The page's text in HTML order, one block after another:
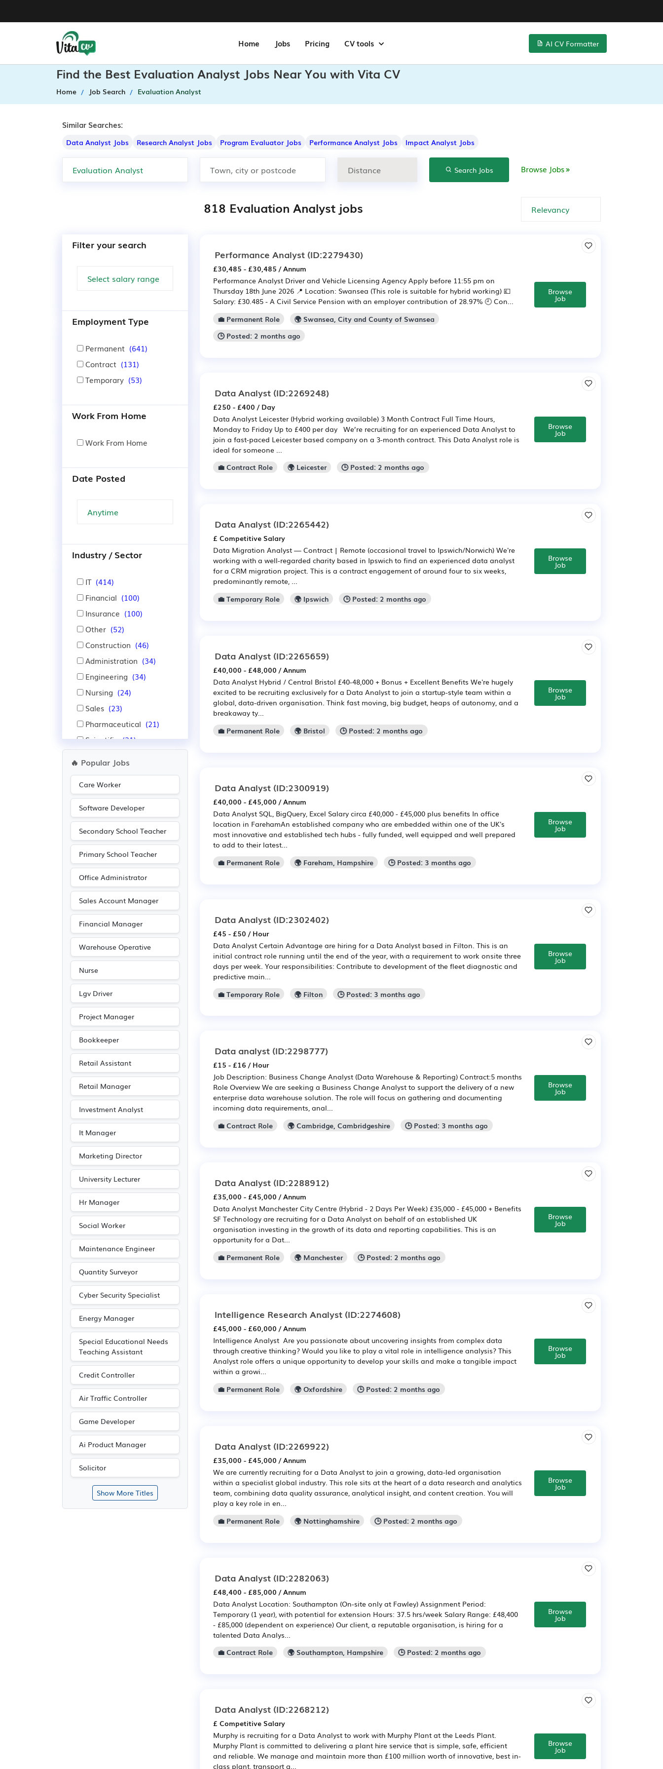
Home Jobs Pricing CV tools AI CV Formatter
Find the Best Evaluation Analyst Jobs Near You with Vita CV
Home Job Search Evaluation Analyst
Similar Searches:
Data Analyst Jobs Research Analyst Jobs Program Evaluator Jobs Performance Analyst Jobs Impact Analyst Jobs
Search Jobs Browse Jobs
818 Evaluation Analyst jobs
Filter your search
Employment Type
Permanent (641)
Contract (131)
Temporary (53)
Work From Home
Work From Home
Date Posted
Industry / Sector
IT (414)
Financial (100)
Insurance (100)
Other (52)
Construction (46)
Administration (34)
Engineering (34)
Nursing (24)
Sales (23)
Pharmaceutical (21)
Scientific (21)
Accountancy
Automotive (11)
Public sector (11)
Emergency
(10)
Purchasing (10)
Retail (10)
Advertising (8)
Media/Creative/Digital
(7)
Recruitment (7)
Education (5)
Leisure
Travel & Tourism (3)
Legal (2)
Agriculture (1)
Electronic (1)
Entertainment
Journalism
Publishing (1)
🔥 Popular Jobs
Care Worker
Software Developer
Secondary School Teacher
Primary School Teacher
Office Administrator
Sales Account Manager
Financial Manager
Warehouse Operative
Nurse
Lgv Driver
Project Manager
Bookkeeper
Retail Assistant
Retail Manager
Investment Analyst
It Manager
Marketing Director
University Lecturer
Hr Manager
Social Worker
Maintenance Engineer
Quantity Surveyor
Cyber Security Specialist
Energy Manager
Special Educational Needs
Teaching Assistant
Credit Controller
Air Traffic Controller
Game Developer
Ai Product Manager
Solicitor
Show More Titles
Performance Analyst (ID:2279430)
£30,485 - £30,485 / Annum
Performance Analyst Driver and Vehicle Licensing Agency Apply before 11:55 pm on
Thursday 18th June 2026 📍 Location: Swansea (This role is suitable for hybrid working) 💷
Salary: £30.485 - A Civil Service Pension with an employer contribution of 28.97% 🕘️ Con...
💼 Permanent Role
🌍 Swansea, City and County of Swansea
🕒 Posted: 2 months ago
Browse
Job
Data Analyst (ID:2269248)
£250 - £400 / Day
Data Analyst Leicester (Hybrid working available) 3 Month Contract Full Time Hours,
Monday to Friday Up to £400 per day We’re recruiting for an experienced Data Analyst to
join a fast-paced Leicester based company on a 3-month contract. This Data Analyst role is
ideal for someone ...
💼 Contract Role
🌍 Leicester 🕒 Posted: 2 months ago
Browse
Job
Data Analyst (ID:2265442)
£ Competitive Salary
Data Migration Analyst — Contract | Remote (occasional travel to Ipswich/Norwich) We're
working with a well-regarded charity based in Ipswich to find an experienced data analyst
for a CRM migration project. This is a contract engagement of around four to six weeks,
predominantly remote, ...
💼 Temporary Role
🌍 Ipswich 🕒 Posted: 2 months ago
Browse
Job
Data Analyst (ID:2265659)
£40,000 - £48,000 / Annum
Data Analyst Hybrid / Central Bristol £40-48,000 + Bonus + Excellent Benefits We're hugely
excited to be recruiting exclusively for a Data Analyst to join a startup-style team within a
global, data-driven organisation. Think fast moving, big budget, heaps of autonomy, and a
breakaway ty...
💼 Permanent Role
🌍 Bristol 🕒 Posted: 2 months ago
Browse
Job
Data Analyst (ID:2300919)
£40,000 - £45,000 / Annum
Data Analyst SQL, BigQuery, Excel Salary circa £40,000 - £45,000 plus benefits In office
location in FarehamAn established company who are embedded within one of the UK's
most innovative and established tech hubs - fully funded, well equipped and well prepared
to add to their latest...
💼 Permanent Role
🌍 Fareham, Hampshire 🕒 Posted: 3 months ago
Browse
Job
Data Analyst (ID:2302402)
£45 - £50 / Hour
Data Analyst Certain Advantage are hiring for a Data Analyst based in Filton. This is an
initial contract role running until the end of the year, with a requirement to work onsite three
days per week. Your responsibilities: Contribute to development of the fleet diagnostic and
predictive main...
💼 Temporary Role
🌍 Filton 🕒 Posted: 3 months ago
Browse
Job
Data analyst (ID:2298777)
£15 - £16 / Hour
Job Description: Business Change Analyst (Data Warehouse & Reporting) Contract:5 months
Role Overview We are seeking a Business Change Analyst to support the delivery of a new
enterprise data warehouse solution. The role will focus on gathering and documenting
incoming data requirements, anal...
💼 Contract Role
🌍 Cambridge, Cambridgeshire 🕒 Posted: 3 months ago
Browse
Job
Data Analyst (ID:2288912)
£35,000 - £45,000 / Annum
Data Analyst Manchester City Centre (Hybrid - 2 Days Per Week) £35,000 - £45,000 + Benefits
SF Technology are recruiting for a Data Analyst on behalf of an established UK
organisation investing in the growth of its data and reporting capabilities. This is an
opportunity for a Dat...
💼 Permanent Role
🌍 Manchester 🕒 Posted: 2 months ago
Browse
Job
Intelligence Research Analyst (ID:2274608)
£45,000 - £60,000 / Annum
Intelligence Analyst Are you passionate about uncovering insights from complex data
through creative thinking? Would you like to play a vital role in intelligence analysis? This
Analyst role offers a unique opportunity to develop your skills and make a tangible impact
within a growi...
💼 Permanent Role
🌍 Oxfordshire 🕒 Posted: 2 months ago
Browse
Job
Data Analyst (ID:2269922)
£35,000 - £45,000 / Annum
We are currently recruiting for a Data Analyst to join a growing, data-led organisation
within a specialist global industry. This role sits at the heart of a data research and analytics
team, combining data quality assurance, analytical insight, and content creation. You will
play a key role in en...
💼 Permanent Role
🌍 Nottinghamshire 🕒 Posted: 2 months ago
Browse
Job
Data Analyst (ID:2282063)
£48,400 - £85,000 / Annum
Data Analyst Location: Southampton (On-site only at Fawley) Assignment Period:
Temporary (1 year), with potential for extension Hours: 37.5 hrs/week Salary Range: £48,400
- £85,000 (dependent on experience) Our client, a reputable organisation, is hiring for a
talented Data Analys...
💼 Contract Role
🌍 Southampton, Hampshire 🕒 Posted: 2 months ago
Browse
Job
Data Analyst (ID:2268212)
£ Competitive Salary
Murphy is recruiting for a Data Analyst to work with Murphy Plant at the Leeds Plant.
Murphy Plant is committed to delivering a plant hire service that is simple, safe, efficient
and reliable. We manage and maintain more than £100 million worth of innovative, best in-
class plant, transport a...
Browse
Job